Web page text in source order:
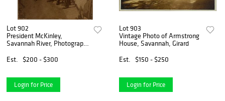
Lot 902
President McKinley,
Savannah River, Photograph,
Est.
$200 - $300
Login for Price
Lot 903
Vintage Photo of Armstrong
House, Savannah, Girard
Est.
$150 - $250
Login for Price